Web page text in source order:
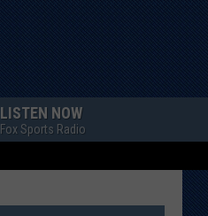
LISTEN NOW
Fox Sports Radio